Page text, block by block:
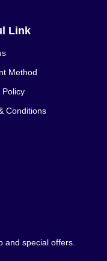
Link
Method
Policy
Conditions
and special offers.